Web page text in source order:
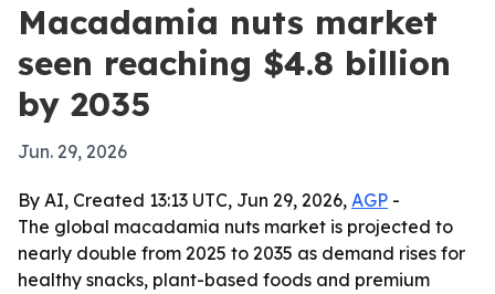
Macadamia nuts market
seen reaching $4.8 billion
by 2035
Jun. 29, 2026
By AI, Created 13:13 UTC, Jun 29, 2026, AGP -
The global macadamia nuts market is projected to
nearly double from 2025 to 2035 as demand rises for
healthy snacks, plant-based foods and premium